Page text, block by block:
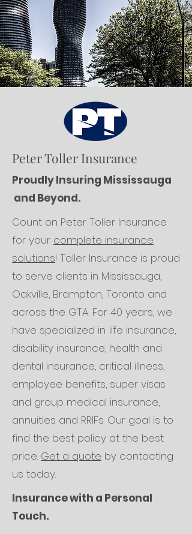
Peter Toller Insurance
Proudly Insuring Mississauga
and Beyond.
Count on Peter Toller Insurance
for your complete insurance
solutions! Toller Insurance is proud
to serve clients in Mississauga,
Oakville, Brampton, Toronto and
across the GTA. For 40 years, we
have specialized in: life insurance,
disability insurance, health and
dental insurance, critical illness,
employee benefits, super visas
and group medical insurance,
annuities and RRIFs. Our goal is to
find the best policy at the best
price. Get a quote by contacting
us today.
Insurance with a Personal
Touch.